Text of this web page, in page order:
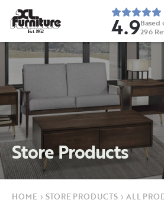
Est. 1952 4.9Based
296
Store Products
HOME › STORE PRODUCTS › ALL